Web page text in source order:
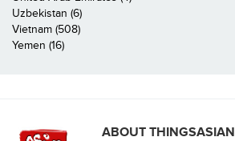
Uzbekistan (6)
Vietnam (508)
Yemen (16)
ABOUT THINGSASIAN